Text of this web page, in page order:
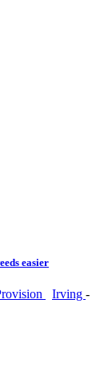
easier
Irving -